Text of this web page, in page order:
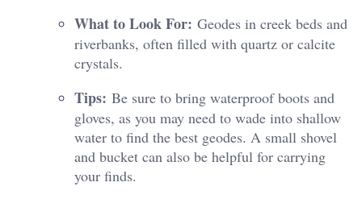
What to Look For: Geodes in creek beds and
riverbanks, often filled with quartz or calcite
crystals.
Tips: Be sure to bring waterproof boots and
gloves, as you may need to wade into shallow
water to find the best geodes. A small shovel
and bucket can also be helpful for carrying
your finds.